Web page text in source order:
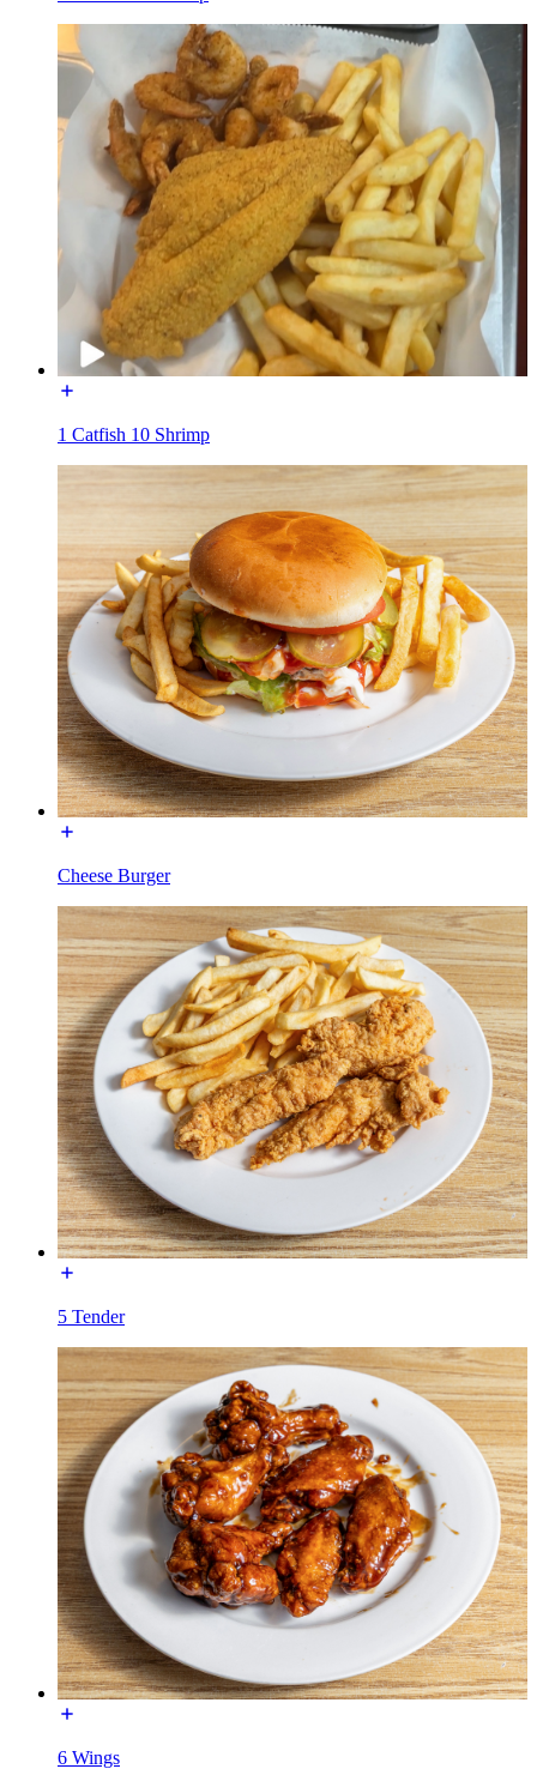
1 Catfish 10 Shrimp
Cheese Burger
5 Tender
6 Wings